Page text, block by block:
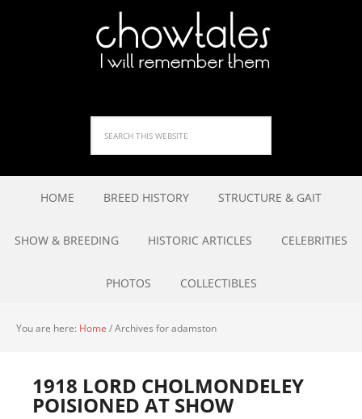
HOME BREED HISTORY STRUCTURE & GAIT
SHOW & BREEDING HISTORIC ARTICLES CELEBRITIES
PHOTOS COLLECTIBLES
You are here: Home /Archives for adamston
1918 LORD CHOLMONDELEY
POISIONED AT SHOW